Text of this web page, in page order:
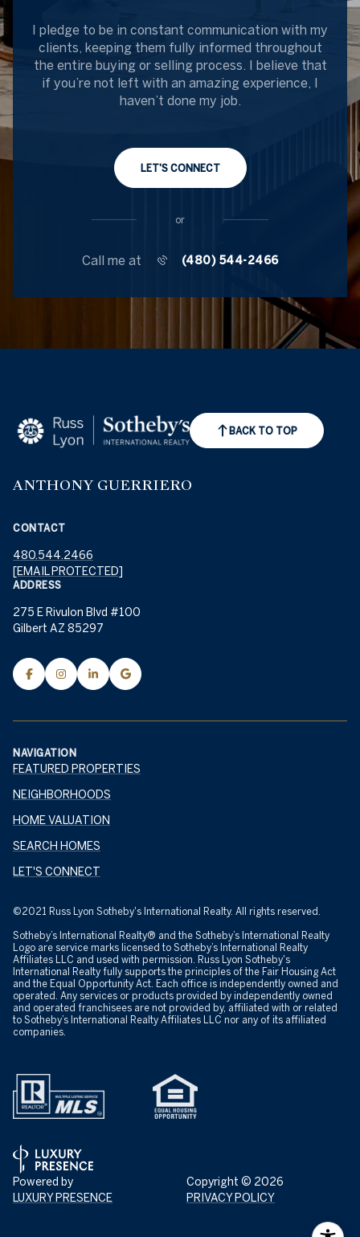
I pledge to be in constant communication with my
clients, keeping them fully informed throughout
the entire buying or selling process. I believe that
if you’re not left with an amazing experience, I
haven’t done my job.
LET'S CONNECT
or
Call me at (480) 544-2466
BACK TO TOP
ANTHONY GUERRIERO
CONTACT
480.544.2466
[EMAIL PROTECTED]
ADDRESS
275 E Rivulon Blvd #100
Gilbert AZ 85297
NAVIGATION
FEATURED PROPERTIES
NEIGHBORHOODS
HOME VALUATION
SEARCH HOMES
LET'S CONNECT
©2021 Russ Lyon Sotheby's International Realty. All rights reserved.
Sotheby’s International Realty® and the Sotheby’s International Realty
Logo are service marks licensed to Sotheby’s International Realty
Affiliates LLC and used with permission. Russ Lyon Sotheby's
International Realty fully supports the principles of the Fair Housing Act
and the Equal Opportunity Act. Each office is independently owned and
operated. Any services or products provided by independently owned
and operated franchisees are not provided by, affiliated with or related
to Sotheby’s International Realty Affiliates LLC nor any of its affiliated
companies.
Powered by
LUXURY PRESENCE
Copyright © 2026
PRIVACY POLICY